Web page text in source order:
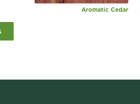
Aromatic Cedar